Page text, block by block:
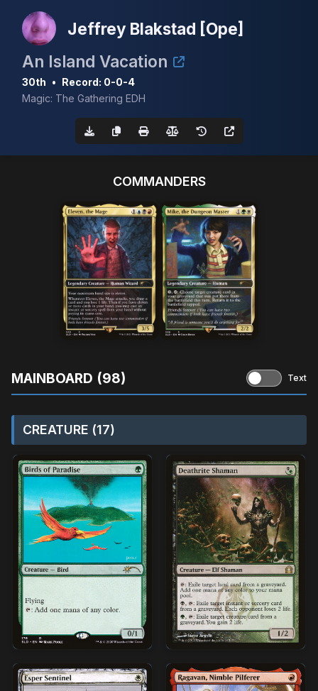
Jeffrey Blakstad [Ope]
An Island Vacation
30th • Record: 0-0-4
Magic: The Gathering EDH
COMMANDERS
MAINBOARD (98) Text
CREATURE (17)